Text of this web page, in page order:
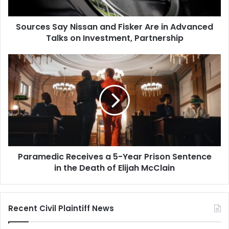
Talks
Sources Say Nissan and Fisker Are in Advanced
Talks on Investment, Partnership
Paramedic
Receives
a
5-
Year
Prison
the
DeathParamedic Receives a 5-Year Prison Sentence
in the Death of Elijah McClain
Recent Civil Plaintiff News